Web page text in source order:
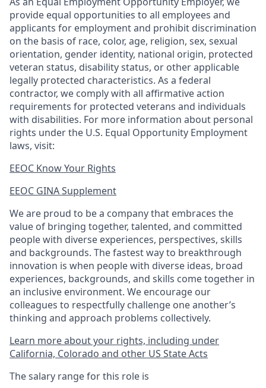
provide equal opportunities to all employees and
applicants for employment and prohibit discrimination
on the basis of race, color, age, religion, sex, sexual
orientation, gender identity, national origin, protected
veteran status, disability status, or other applicable
legally protected characteristics. As a federal
contractor, we comply with all affirmative action
requirements for protected veterans and individuals
with disabilities. For more information about personal
rights under the U.S. Equal Opportunity Employment
laws, visit:
EEOC Know Your Rights
EEOC GINA Supplement​
We are proud to be a company that embraces the
value of bringing together, talented, and committed
people with diverse experiences, perspectives, skills
and backgrounds. The fastest way to breakthrough
innovation is when people with diverse ideas, broad
experiences, backgrounds, and skills come together in
an inclusive environment. We encourage our
colleagues to respectfully challenge one another’s
thinking and approach problems collectively.
Learn more about your rights, including under
California, Colorado and other US State Acts
The salary range for this role is